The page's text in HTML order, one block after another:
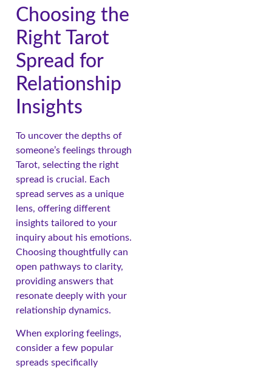
Choosing the
Right Tarot
Spread for
Relationship
Insights
To uncover the depths of
someone’s feelings through
Tarot, selecting the right
spread is crucial. Each
spread serves as a unique
lens, offering different
insights tailored to your
inquiry about his emotions.
Choosing thoughtfully can
open pathways to clarity,
providing answers that
resonate deeply with your
relationship dynamics.
When exploring feelings,
consider a few popular
spreads specifically